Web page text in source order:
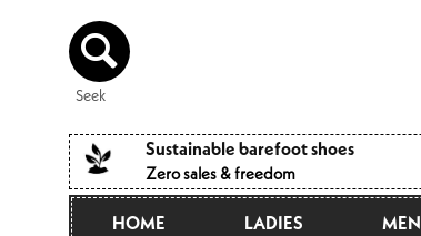
to the
content
Seek
Sustainable barefoot shoes
Zero sales & freedom
HOME LADIES MEN